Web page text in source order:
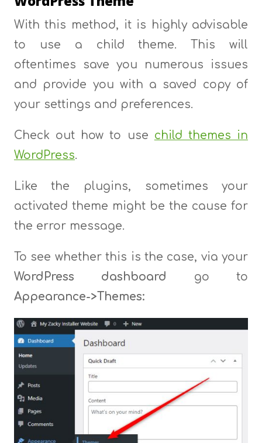
With this method, it is highly advisable
to use a child theme. This will
oftentimes save you numerous issues
and provide you with a saved copy of
your settings and preferences.
Check out how to use child themes in
WordPress.
Like the plugins, sometimes your
activated theme might be the cause for
the error message.
To see whether this is the case, via your
WordPress dashboard
go to
Appearance->Themes: